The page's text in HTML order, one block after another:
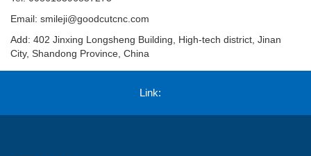
Email: smileji@goodcutcnc.com
Add: 402 Jinxing Longsheng Building, High-tech district, Jinan
City, Shandong Province, China
Link: